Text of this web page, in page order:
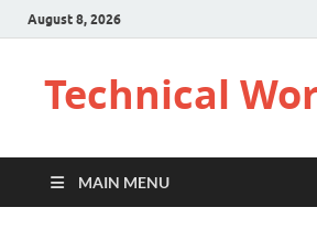
August 8, 2026
Technical
MAIN MENU